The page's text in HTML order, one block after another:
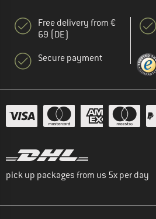
Free delivery from €
69 (DE)
Secure payment
pick up packages from us 5x per day